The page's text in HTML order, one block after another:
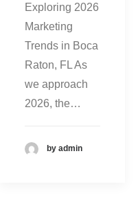
Exploring 2026
Marketing
Trends in Boca
Raton, FL As
we approach
2026, the…
by admin